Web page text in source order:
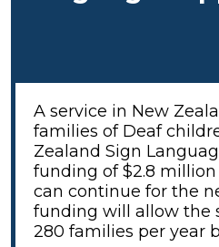
A service in New
families of Deaf
Zealand Sign
funding of $2.8
can continue for the
funding will allow the
280 families per year